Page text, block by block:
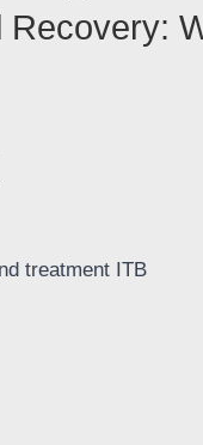
Recovery: